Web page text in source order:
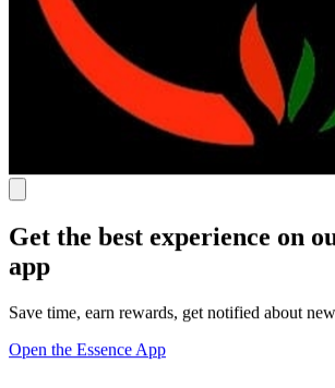
Get the best experience on
app
Save time, earn rewards, get notified about
Open the Essence App